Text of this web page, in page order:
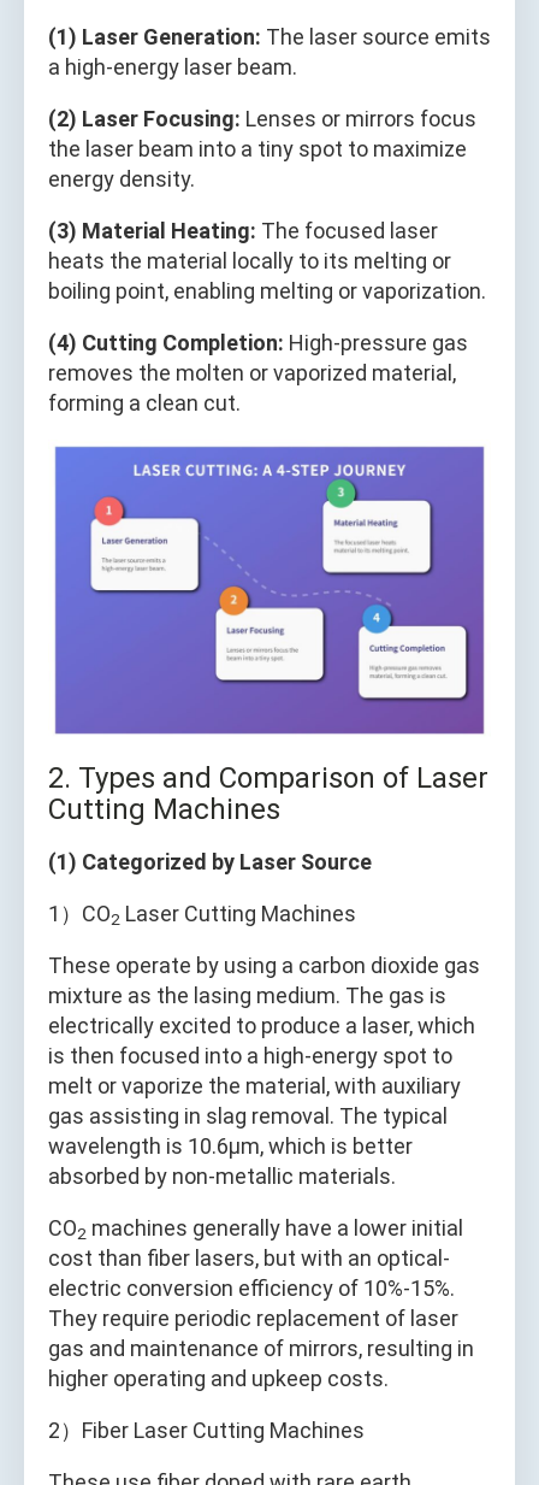
(1) Laser Generation: The laser source emits
a high-energy laser beam.
(2) Laser Focusing: Lenses or mirrors focus
the laser beam into a tiny spot to maximize
energy density.
(3) Material Heating: The focused laser
heats the material locally to its melting or
boiling point, enabling melting or vaporization.
(4) Cutting Completion: High-pressure gas
removes the molten or vaporized material,
forming a clean cut.
2. Types and Comparison of Laser
Cutting Machines
(1) Categorized by Laser Source
1）CO2 Laser Cutting Machines
These operate by using a carbon dioxide gas
mixture as the lasing medium. The gas is
electrically excited to produce a laser, which
is then focused into a high-energy spot to
melt or vaporize the material, with auxiliary
gas assisting in slag removal. The typical
wavelength is 10.6μm, which is better
absorbed by non-metallic materials.
CO2 machines generally have a lower initial
cost than fiber lasers, but with an optical-
electric conversion efficiency of 10%-15%.
They require periodic replacement of laser
gas and maintenance of mirrors, resulting in
higher operating and upkeep costs.
2）Fiber Laser Cutting Machines